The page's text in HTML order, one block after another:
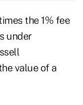
the 1% fee
under
value of a